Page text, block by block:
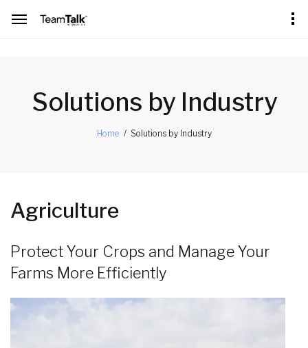
Solutions by Industry
Home Solutions by Industry
Agriculture
Protect Your Crops and Manage Your
Farms More Efficiently